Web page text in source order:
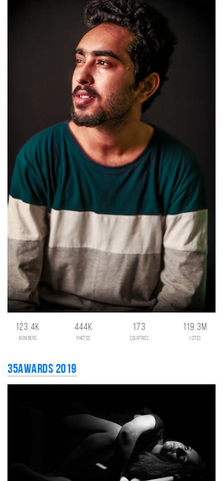
123.4K
members
444K
photos
173
countries
119.3M
votes
35AWARDS 2019